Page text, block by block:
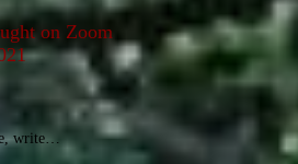
on Zoom
write…